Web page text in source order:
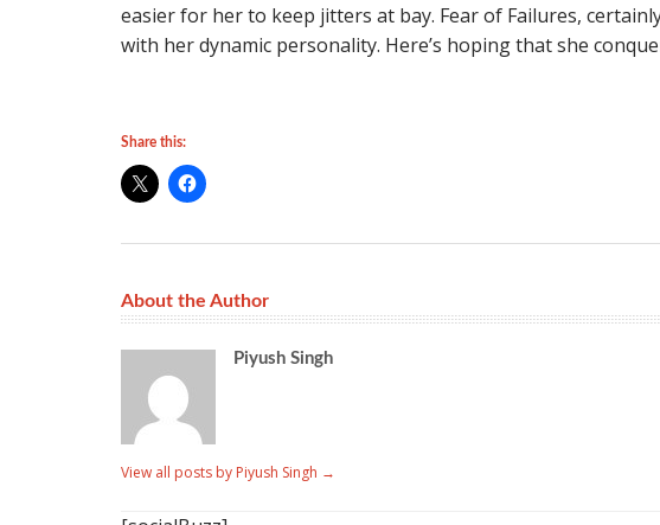
easier for her to keep jitters at bay. Fear of Failures,
with her dynamic personality. Here’s hoping that she
Share this:
About the Author
Piyush Singh
View all posts by Piyush Singh →